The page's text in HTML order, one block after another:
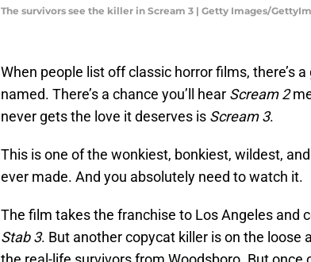
The survivors see the killer in Scream 3 | Getty Images/
When people list off classic horror films, there’s
named. There’s a chance you’ll hear Scream 2
never gets the love it deserves is Scream 3.
This is one of the wonkiest, bonkiest, wildest,
ever made. And you absolutely need to watch it.
The film takes the franchise to Los Angeles and
Stab 3. But another copycat killer is on the loose